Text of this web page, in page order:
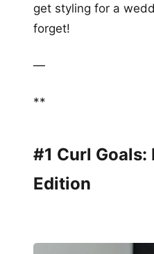
get styling for a
forget!
—
**
#1 Curl Goals:
Edition